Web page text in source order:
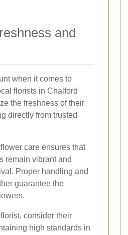
and
when it comes to
florists in Chalford
the freshness of their
directly from trusted
care ensures that
remain vibrant and
Proper handling and
guarantee the
consider their
high standards in